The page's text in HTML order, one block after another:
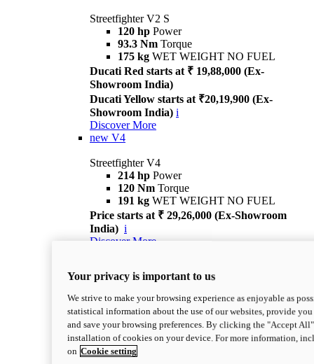
Streetfighter V2 S
120 hp Power
93.3 Nm Torque
175 kg WET WEIGHT NO FUEL
Ducati Red starts at ₹ 19,88,000 (Ex-
Showroom India)
Ducati Yellow starts at ₹20,19,900 (Ex-
Showroom India) i
Discover More
new V4
Streetfighter V4
214 hp Power
120 Nm Torque
191 kg WET WEIGHT NO FUEL
Price starts at ₹ 29,26,000 (Ex-Showroom
India) i
Discover More
Streetfighter V4 S
120 NmTorque
189 kgWET WEIGHT NO FUEL
Price starts at ₹ 33,04,000 (Ex-Showroom
India) i
Discover More
Your privacy is important to us
We strive to make your browsing experience as enjoyable as
statistical information about the use of our websites, provide
and save your browsing preferences. By clicking the "Accept
installation of cookies on your device. For more information,
on Cookie setting